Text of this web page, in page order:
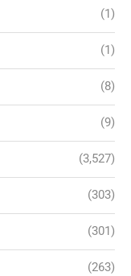
(1)
(1)
(8)
(9)
(3,527)
(303)
(301)
(263)